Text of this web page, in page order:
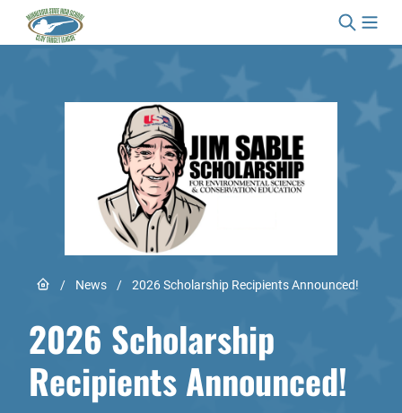
Skip to content
Link to Home page
/ News / 2026 Scholarship Recipients Announced!
2026 Scholarship
Recipients Announced!